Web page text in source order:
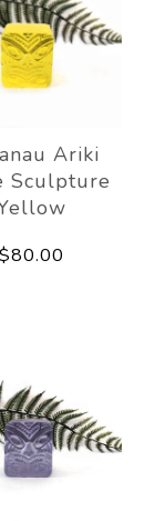
Ariki
Sculpture
$80.00